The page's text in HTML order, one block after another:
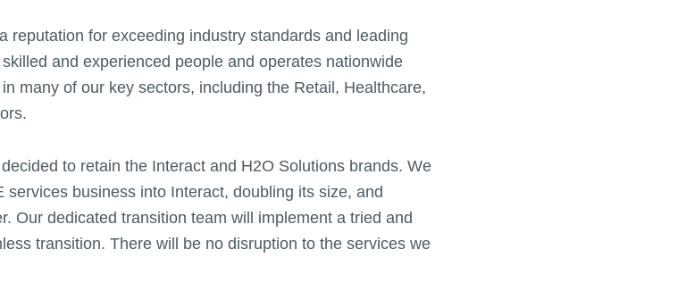
reputation for exceeding industry standards and leading
and experienced people and operates nationwide
many of our key sectors, including the Retail, Healthcare,
to retain the Interact and H2O Solutions brands. We
business into Interact, doubling its size, and
Our dedicated transition team will implement a tried and
transition. There will be no disruption to the services we